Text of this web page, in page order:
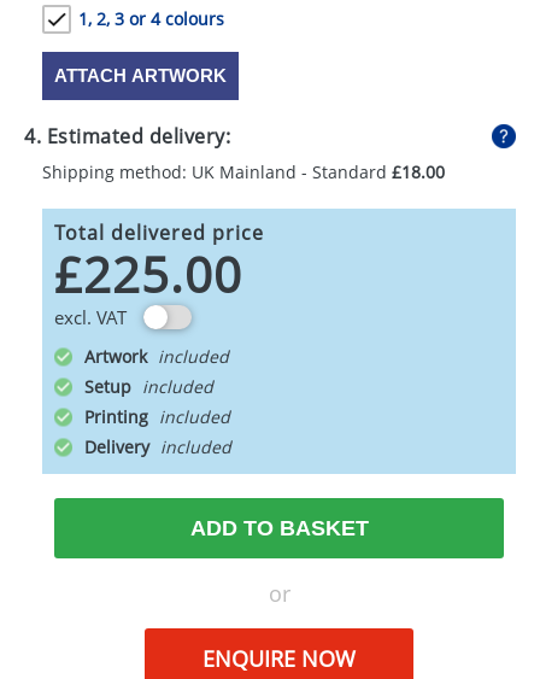
1, 2, 3 or 4 colours
ATTACH ARTWORK
4. Estimated delivery:
Shipping method: UK Mainland - Standard £18.00
Total delivered price
£225.00
excl. VAT
Artwork
Setup
Printing
Delivery
ADD TO BASKET
or
ENQUIRE NOW